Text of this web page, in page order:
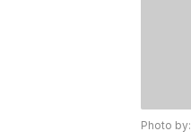
Photo by: